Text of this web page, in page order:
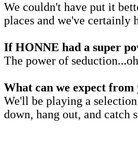
We couldn't have put it
places and we've certainly
If HONNE had a super
The power of
What can we expect
We'll be playing a
down, hang out, and catch